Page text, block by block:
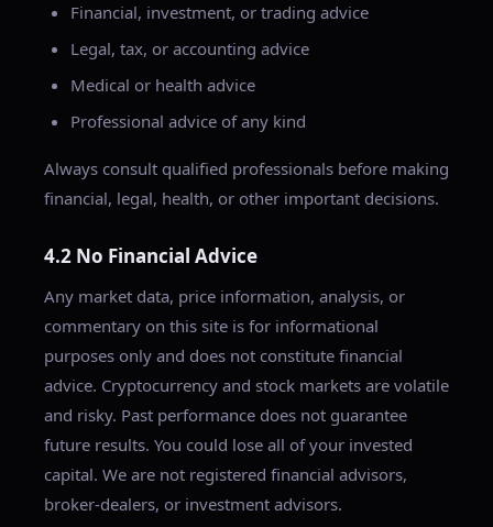
Financial, investment, or trading advice
Legal, tax, or accounting advice
Medical or health advice
Professional advice of any kind
Always consult qualified professionals before making
financial, legal, health, or other important decisions.
4.2 No Financial Advice
Any market data, price information, analysis, or
commentary on this site is for informational
purposes only and does not constitute financial
advice. Cryptocurrency and stock markets are volatile
and risky. Past performance does not guarantee
future results. You could lose all of your invested
capital. We are not registered financial advisors,
broker-dealers, or investment advisors.